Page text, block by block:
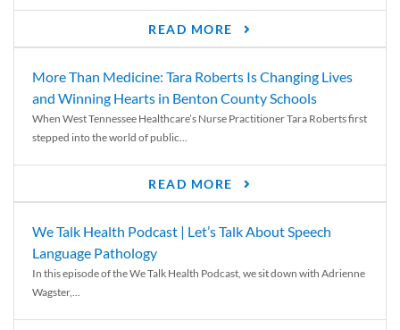
READ MORE
More Than Medicine: Tara Roberts Is Changing Lives
and Winning Hearts in Benton County Schools
When West Tennessee Healthcare’s Nurse Practitioner Tara Roberts first
stepped into the world of public...
READ MORE
We Talk Health Podcast | Let’s Talk About Speech
Language Pathology
In this episode of the We Talk Health Podcast, we sit down with Adrienne
Wagster,...